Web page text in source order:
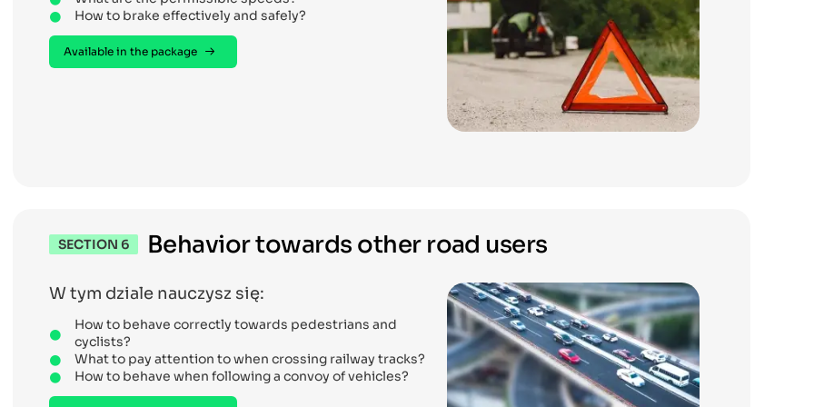
How to brake effectively and safely?
Available in the package
SECTION 6 Behavior towards other road users
W tym dziale nauczysz się:
How to behave correctly towards pedestrians and
cyclists?
What to pay attention to when crossing railway tracks?
How to behave when following a convoy of vehicles?